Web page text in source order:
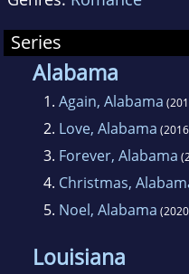
Series
Alabama
1. Again, Alabama
2. Love, Alabama
3. Forever, Alabama
4. Christmas,
5. Noel, Alabama
Louisiana